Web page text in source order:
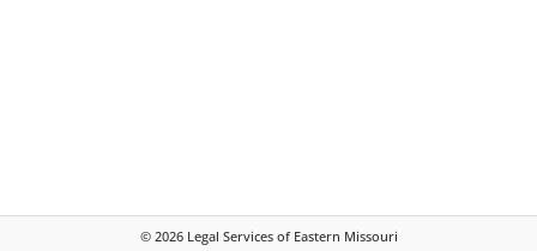
© 2026 Legal Services of Eastern Missouri